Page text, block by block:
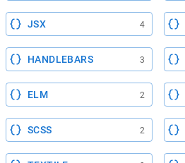
JSX 4
HANDLEBARS 3
ELM 2
SCSS 2